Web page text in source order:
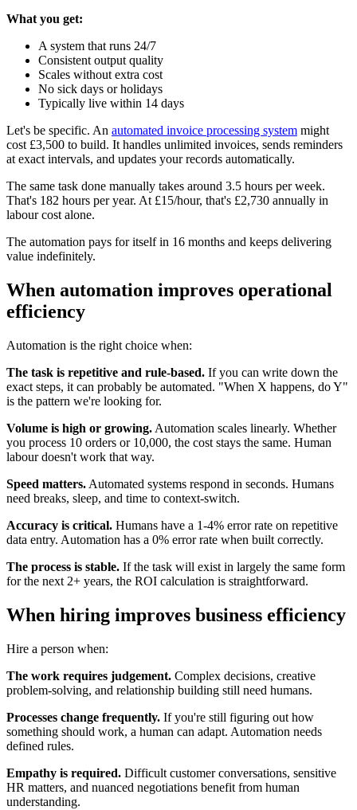
What you get:
A system that runs 24/7
Consistent output quality
Scales without extra cost
No sick days or holidays
Typically live within 14 days
Let's be specific. An automated invoice processing system might
cost £3,500 to build. It handles unlimited invoices, sends reminders
at exact intervals, and updates your records automatically.
The same task done manually takes around 3.5 hours per week.
That's 182 hours per year. At £15/hour, that's £2,730 annually in
labour cost alone.
The automation pays for itself in 16 months and keeps delivering
value indefinitely.
When automation improves operational
efficiency
Automation is the right choice when:
The task is repetitive and rule-based. If you can write down the
exact steps, it can probably be automated. "When X happens, do Y"
is the pattern we're looking for.
Volume is high or growing. Automation scales linearly. Whether
you process 10 orders or 10,000, the cost stays the same. Human
labour doesn't work that way.
Speed matters. Automated systems respond in seconds. Humans
need breaks, sleep, and time to context-switch.
Accuracy is critical. Humans have a 1-4% error rate on repetitive
data entry. Automation has a 0% error rate when built correctly.
The process is stable. If the task will exist in largely the same form
for the next 2+ years, the ROI calculation is straightforward.
When hiring improves business efficiency
Hire a person when:
The work requires judgement. Complex decisions, creative
problem-solving, and relationship building still need humans.
Processes change frequently. If you're still figuring out how
something should work, a human can adapt. Automation needs
defined rules.
Empathy is required. Difficult customer conversations, sensitive
HR matters, and nuanced negotiations benefit from human
understanding.